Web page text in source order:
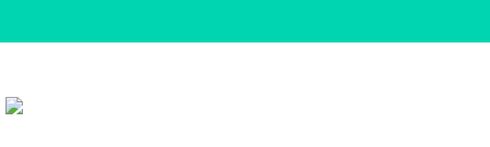
內